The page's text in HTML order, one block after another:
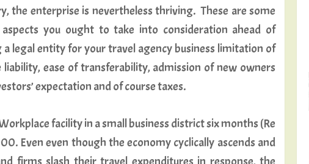
the enterprise is nevertheless thriving. These are some
you ought to take into consideration ahead of
a legal entity for your travel agency business limitation of
liability, ease of transferability, admission of new owners
expectation and of course taxes.
facility in a small business district six months (Re
Even even though the economy cyclically ascends and